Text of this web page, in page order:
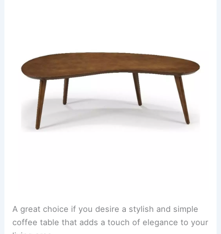
A great choice if you desire a stylish and simple
coffee table that adds a touch of elegance to your